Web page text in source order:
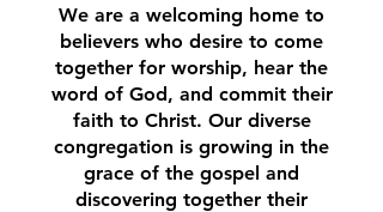
We are a welcoming home to
believers who desire to come
together for worship, hear the
word of God, and commit their
faith to Christ. Our diverse
congregation is growing in the
grace of the gospel and
discovering together their